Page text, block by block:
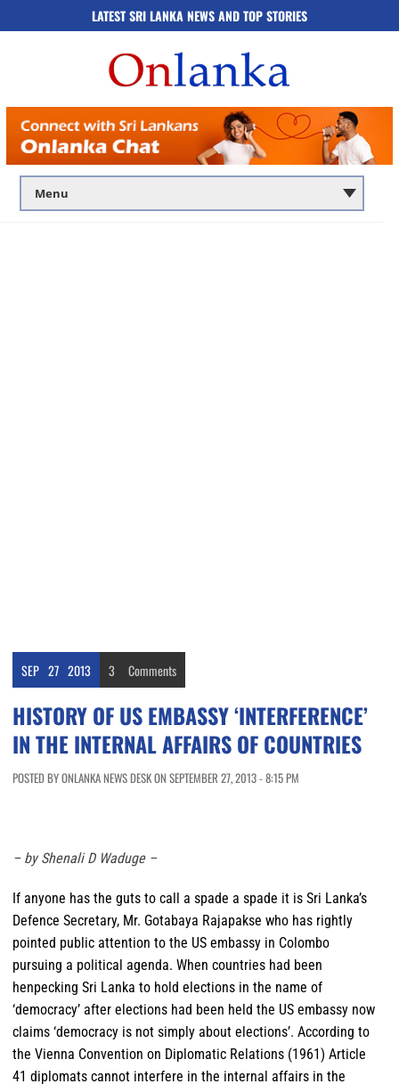
LATEST SRI LANKA NEWS AND TOP STORIES
SEP 27 2013 3 Comments
HISTORY OF US EMBASSY ‘INTERFERENCE’
IN THE INTERNAL AFFAIRS OF COUNTRIES
POSTED BY ONLANKA NEWS DESK ON SEPTEMBER 27, 2013 - 8:15 PM
– by Shenali D Waduge–
If anyone has the guts to call a spade a spade it is Sri Lanka’s
Defence Secretary, Mr. Gotabaya Rajapakse who has rightly
pointed public attention to the US embassy in Colombo
pursuing a political agenda. When countries had been
henpecking Sri Lanka to hold elections in the name of
‘democracy’ after elections had been held the US embassy now
claims ‘democracy is not simply about elections’. According to
the Vienna Convention on Diplomatic Relations (1961) Article
41 diplomats cannot interfere in the internal affairs in the